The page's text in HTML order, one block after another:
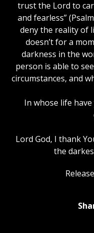
trust the Lord to
and fearless”
deny the reality of
doesn’t for a
darkness in the
person is able to
circumstances, and
In whose life
Lord God, I thank
the